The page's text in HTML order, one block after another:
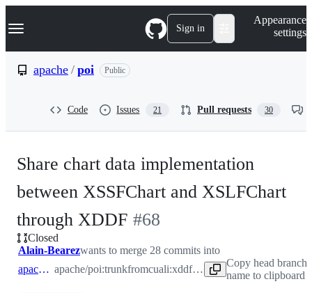
k
p
Navigation Menu Sign in
Appearance
settings
apache / poi Public
Code Issues 21 Pull requests 30
Share chart data implementation
between XSSFChart and XSLFChart
through XDDF -
#68
#68
Closed
Alain-Bearezwants to merge 28 commits into
apache:trunk apache/poi:trunkfrom cuali:xddf-usermodel
Copy head branch
name to clipboard